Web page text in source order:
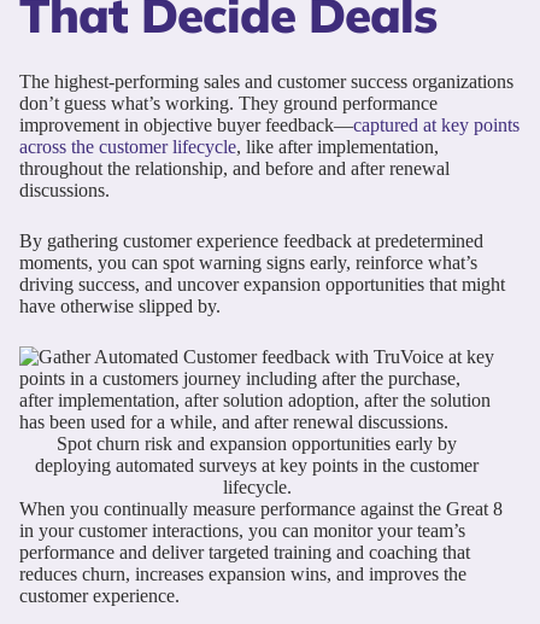
That Decide Deals
The highest-performing sales and customer success organizations
don’t guess what’s working. They ground performance
improvement in objective buyer feedback—captured at key points
across the customer lifecycle, like after implementation,
throughout the relationship, and before and after renewal
discussions.
By gathering customer experience feedback at predetermined
moments, you can spot warning signs early, reinforce what’s
driving success, and uncover expansion opportunities that might
have otherwise slipped by.
Spot churn risk and expansion opportunities early by
deploying automated surveys at key points in the customer
lifecycle.
When you continually measure performance against the Great 8
in your customer interactions, you can monitor your team’s
performance and deliver targeted training and coaching that
reduces churn, increases expansion wins, and improves the
customer experience.